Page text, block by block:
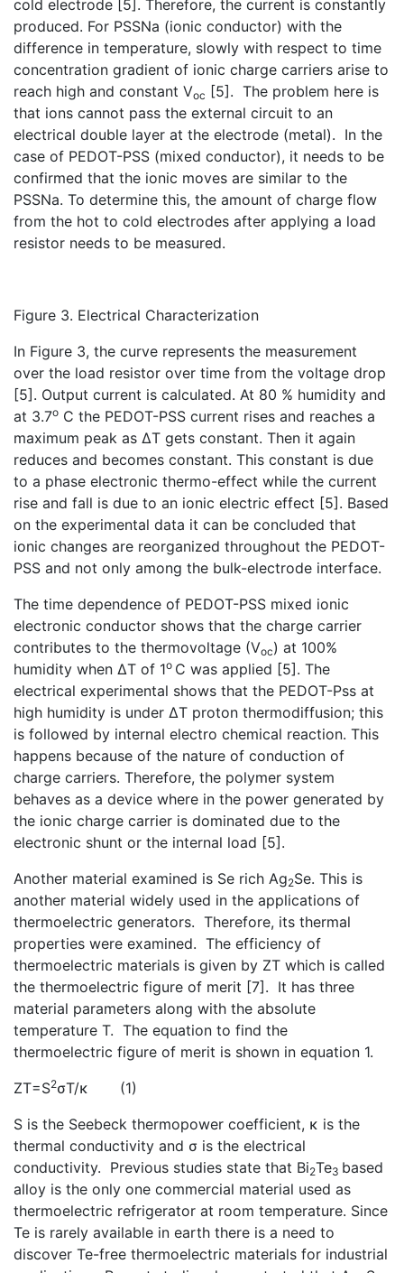
cold electrode [5]. Therefore, the current is constantly
produced. For PSSNa (ionic conductor) with the
difference in temperature, slowly with respect to time
concentration gradient of ionic charge carriers arise to
reach high and constant Voc [5]. The problem here is
that ions cannot pass the external circuit to an
electrical double layer at the electrode (metal). In the
case of PEDOT-PSS (mixed conductor), it needs to be
confirmed that the ionic moves are similar to the
PSSNa. To determine this, the amount of charge flow
from the hot to cold electrodes after applying a load
resistor needs to be measured.
Figure 3. Electrical Characterization
In Figure 3, the curve represents the measurement
over the load resistor over time from the voltage drop
[5]. Output current is calculated. At 80 % humidity and
at 3.7o C the PEDOT-PSS current rises and reaches a
maximum peak as ∆T gets constant. Then it again
reduces and becomes constant. This constant is due
to a phase electronic thermo-effect while the current
rise and fall is due to an ionic electric effect [5]. Based
on the experimental data it can be concluded that
ionic changes are reorganized throughout the PEDOT-
PSS and not only among the bulk-electrode interface.
The time dependence of PEDOT-PSS mixed ionic
electronic conductor shows that the charge carrier
contributes to the thermovoltage (Voc) at 100%
humidity when ∆T of 1o C was applied [5]. The
electrical experimental shows that the PEDOT-Pss at
high humidity is under ∆T proton thermodiffusion; this
is followed by internal electro chemical reaction. This
happens because of the nature of conduction of
charge carriers. Therefore, the polymer system
behaves as a device where in the power generated by
the ionic charge carrier is dominated due to the
electronic shunt or the internal load [5].
Another material examined is Se rich Ag2Se. This is
another material widely used in the applications of
thermoelectric generators. Therefore, its thermal
properties were examined. The efficiency of
thermoelectric materials is given by ZT which is called
the thermoelectric figure of merit [7]. It has three
material parameters along with the absolute
temperature T. The equation to find the
thermoelectric figure of merit is shown in equation 1.
ZT=S2σT/κ (1)
S is the Seebeck thermopower coefficient, κ is the
thermal conductivity and σ is the electrical
conductivity. Previous studies state that Bi2Te3 based
alloy is the only one commercial material used as
thermoelectric refrigerator at room temperature. Since
Te is rarely available in earth there is a need to
discover Te-free thermoelectric materials for industrial